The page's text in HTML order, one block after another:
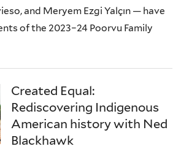
and Meryem Ezgi Yalçın — have
of the 2023–24 Poorvu Family
Created Equal:
Rediscovering Indigenous
American history with Ned
Blackhawk